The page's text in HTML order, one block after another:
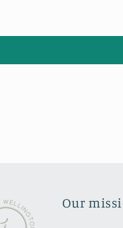
Our